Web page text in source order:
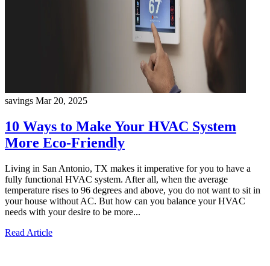
savings Mar 20, 2025
10 Ways to Make Your HVAC System
More Eco-Friendly
Living in San Antonio, TX makes it imperative for you to have a
fully functional HVAC system. After all, when the average
temperature rises to 96 degrees and above, you do not want to sit in
your house without AC. But how can you balance your HVAC
needs with your desire to be more...
Read Article